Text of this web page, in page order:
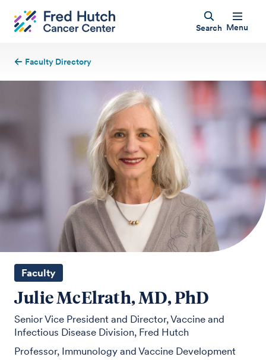
Search Menu
Faculty Directory
Faculty
Julie McElrath, MD, PhD
Senior Vice President and Director, Vaccine and
Infectious Disease Division, Fred Hutch
Professor, Immunology and Vaccine Development